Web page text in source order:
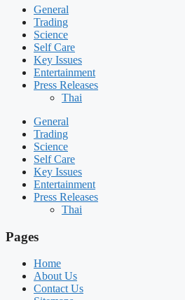
General
Trading
Science
Self Care
Key Issues
Entertainment
Press Releases
Thai
General
Trading
Science
Self Care
Key Issues
Entertainment
Press Releases
Thai
Pages
Home
About Us
Contact Us